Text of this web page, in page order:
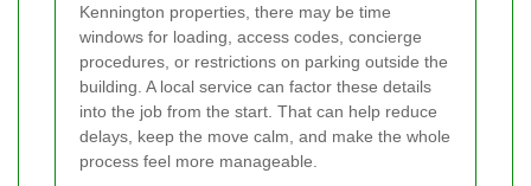
Kennington properties, there may be time
windows for loading, access codes, concierge
procedures, or restrictions on parking outside the
building. A local service can factor these details
into the job from the start. That can help reduce
delays, keep the move calm, and make the whole
process feel more manageable.